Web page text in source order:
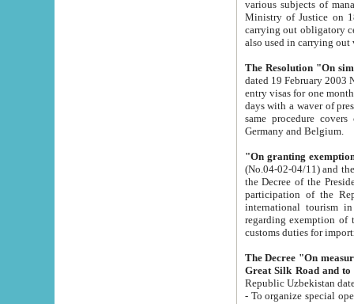
various subjects of managing. The Order of certification of tourist services. It was registered within the
Ministry of Justice on 18 March
carrying out obligatory certification of tourist services rendered by
also used in
The Resolution "On
dated 19 February 2003 No.85. The Ministry for
entry visas for one month to citizens of Italian Republic visiting Uzbekistan as tourists within two working
days with a waver of presenting
same procedure covers citizens of France. Latvia,
Germany and Belgium.
"On granting
(No.04-02-04/11) and the State Tax
the Decree of the President of the Republic of Uzbekistan dated 2 July
participation of the
international tourism in the republic"
regarding exemption of tourist agencies in Samarkand,
customs
The Decree "On measures to
- To organize special open